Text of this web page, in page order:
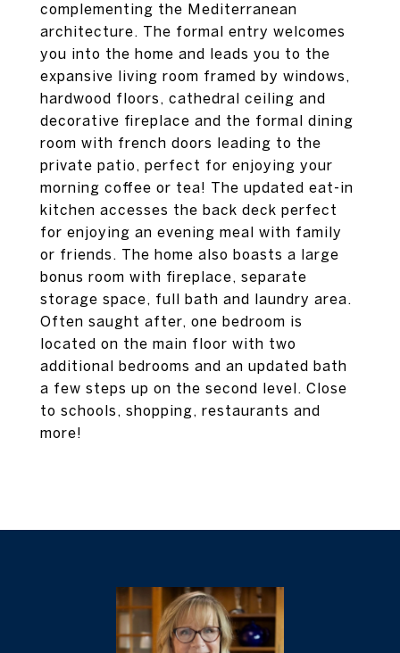
complementing the Mediterranean
architecture. The formal entry welcomes
you into the home and leads you to the
expansive living room framed by windows,
hardwood floors, cathedral ceiling and
decorative fireplace and the formal dining
room with french doors leading to the
private patio, perfect for enjoying your
morning coffee or tea! The updated eat-in
kitchen accesses the back deck perfect
for enjoying an evening meal with family
or friends. The home also boasts a large
bonus room with fireplace, separate
storage space, full bath and laundry area.
Often saught after, one bedroom is
located on the main floor with two
additional bedrooms and an updated bath
a few steps up on the second level. Close
to schools, shopping, restaurants and
more!